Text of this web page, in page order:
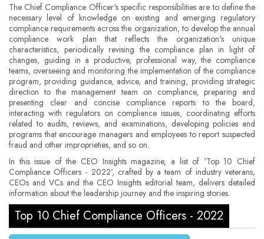
The Chief Compliance Officer's specific responsibilities are to define the
necessary level of knowledge on existing and emerging regulatory
compliance requirements across the organization, to develop the annual
compliance work plan that reflects the organization's unique
characteristics, periodically revising the compliance plan in light of
changes, guiding in a productive, professional way, the compliance
teams, overseeing and monitoring the implementation of the compliance
program, providing guidance, advice, and training, providing strategic
direction to the management team on compliance, preparing and
presenting clear and concise compliance reports to the board,
interacting with regulators on compliance issues, coordinating efforts
related to audits, reviews, and examinations, developing policies and
programs that encourage managers and employees to report suspected
fraud and other improprieties, and so on.
In this issue of the CEO Insights magazine, a list of 'Top 10 Chief
Compliance Officers - 2022', crafted by a team of industry veterans,
CEOs and VCs and the CEO Insights editorial team, delivers detailed
information about the leadership journey and the inspiring stories.
Top 10 Chief Compliance Officers - 2022